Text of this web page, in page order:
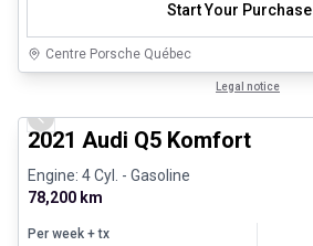
Start Your Purchase
Centre Porsche Québec
Legal notice
Previous slide
2021 Audi Q5 Komfort
Engine: 4 Cyl. - Gasoline
78,200 km
Per week + tx